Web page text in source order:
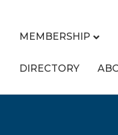
MEMBERSHIP
DIRECTORY